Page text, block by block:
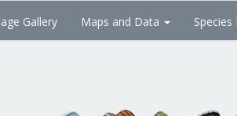
Gallery Maps and Data Species